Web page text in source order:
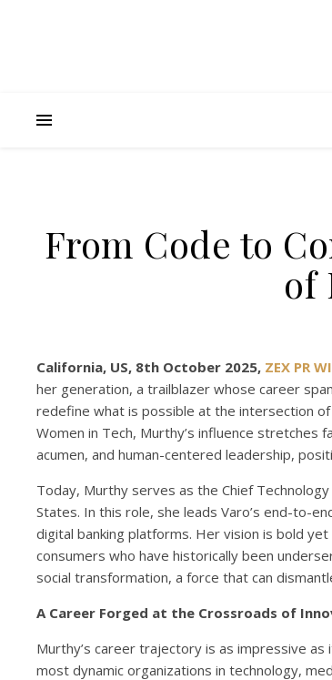
From Code to
of
California, US, 8th October 2025, ZEX PR
her generation, a trailblazer whose career
redefine what is possible at the intersection of
Women in Tech, Murthy’s influence stretches
acumen, and human-centered leadership,
Today, Murthy serves as the Chief
States. In this role, she leads Varo’s end-to-
digital banking platforms. Her vision is bold
consumers who have historically been
social transformation, a force that can
A Career Forged at the Crossroads of
Murthy’s career trajectory is as impressive
most dynamic organizations in technology,